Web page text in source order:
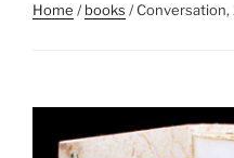
Home /books /